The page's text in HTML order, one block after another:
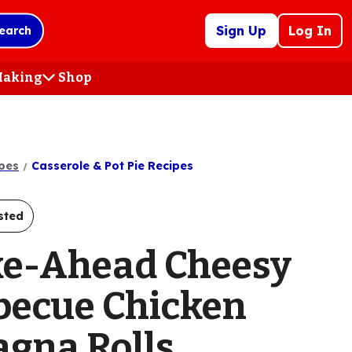
Sign Up Log In
Shop(Opens
in
Casserole & Pot Pie Recipes
Ahead Cheesy
Chicken